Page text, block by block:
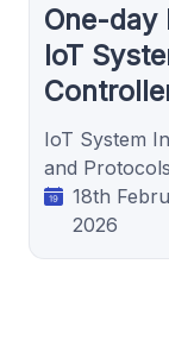
One-day
IoT
IoT System
and Protocols
18th
2026